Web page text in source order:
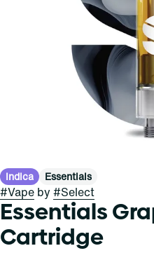
Indica Essentials
#Vape by #Select
Essentials
Cartridge